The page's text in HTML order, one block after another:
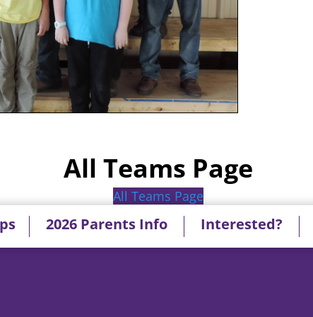
All Teams Page
All Teams Page
2026 Parents Info Interested?